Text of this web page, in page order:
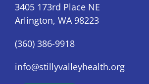
3405 173rd Place NE
Arlington, WA 98223
(360) 386-9918
info@stillyvalleyhealth.org